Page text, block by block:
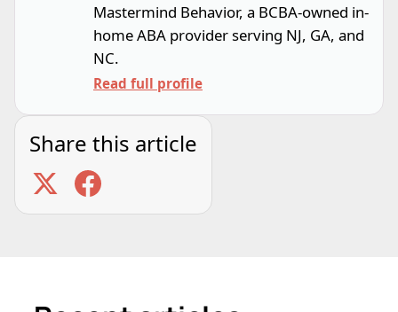
Mastermind Behavior, a BCBA-owned in-
home ABA provider serving NJ, GA, and
NC.
Read full profile
Share this article